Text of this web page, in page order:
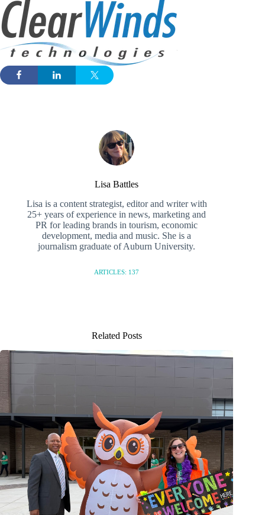
Lisa Battles
Lisa is a content strategist, editor and writer with
25+ years of experience in news, marketing and
PR for leading brands in tourism, economic
development, media and music. She is a
journalism graduate of Auburn University.
ARTICLES: 137
Related Posts